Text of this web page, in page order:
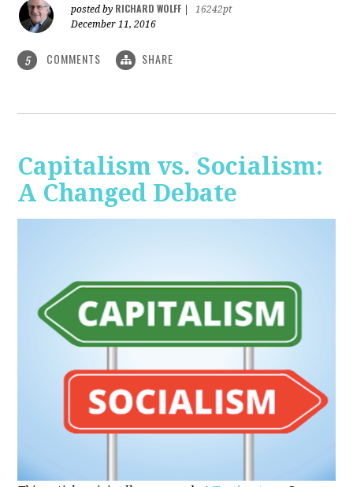
posted by RICHARD WOLFF
16242pt
December 11, 2016
5 COMMENTS SHARE
Capitalism vs. Socialism:
A Changed Debate